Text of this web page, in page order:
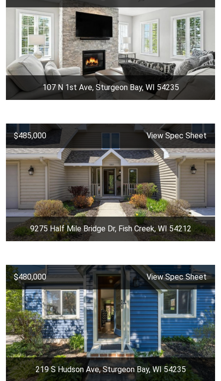
107 N 1st Ave, Sturgeon Bay, WI 54235
$485,000 View Spec Sheet
9275 Half Mile Bridge Dr, Fish Creek, WI 54212
$480,000 View Spec Sheet
219 S Hudson Ave, Sturgeon Bay, WI 54235